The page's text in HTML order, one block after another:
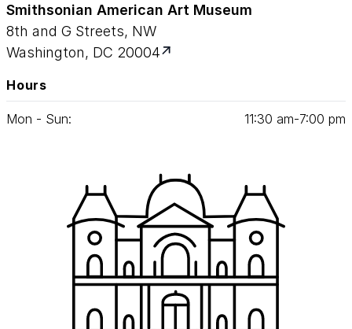
Smithsonian American Art Museum
8th and G Streets, NW
Washington, DC 20004
Hours
Mon - Sun: 11:30 am‑7:00 pm